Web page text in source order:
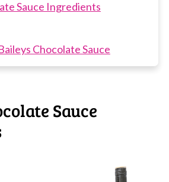
Sauce Ingredients
Chocolate Sauce
Sauce
Sauce